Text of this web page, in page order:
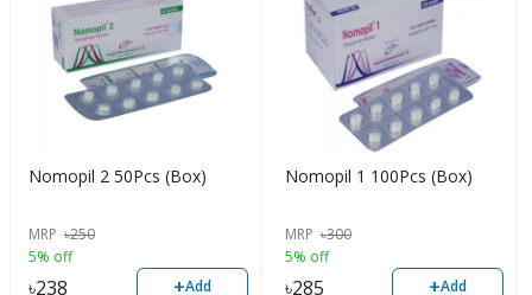
Nomopil 2 50Pcs (Box)
MRP ৳250
5% off
৳238 +Add
Nomopil 1 100Pcs (Box)
MRP ৳300
5% off
৳285 +Add